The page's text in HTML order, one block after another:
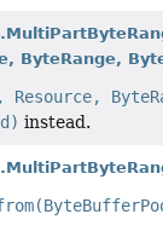
ByteRange,
instead.